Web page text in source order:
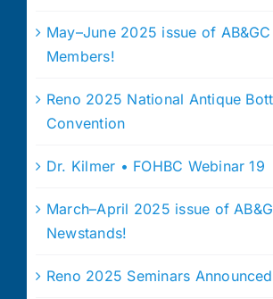
May–June 2025 issue of
Members!
Reno 2025 National Antique
Convention
Dr. Kilmer • FOHBC Webinar 19
March–April 2025 issue of
Newstands!
Reno 2025 Seminars